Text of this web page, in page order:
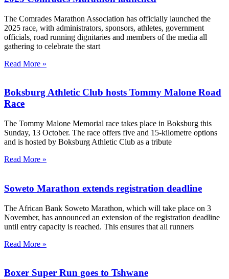
The Comrades Marathon Association has officially launched the
2025 race, with administrators, sponsors, athletes, government
officials, road running dignitaries and members of the media all
gathering to celebrate the start
Read More »
Boksburg Athletic Club hosts Tommy Malone Road
Race
The Tommy Malone Memorial race takes place in Boksburg this
Sunday, 13 October. The race offers five and 15-kilometre options
and is hosted by Boksburg Athletic Club as a tribute
Read More »
Soweto Marathon extends registration deadline
The African Bank Soweto Marathon, which will take place on 3
November, has announced an extension of the registration deadline
until entry capacity is reached. This ensures that all runners
Read More »
Boxer Super Run goes to Tshwane